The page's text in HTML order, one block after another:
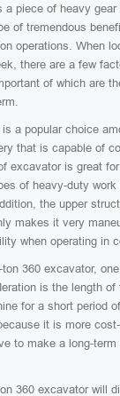
a piece of heavy
of tremendous
operations. When
there are a few
of which are
a popular choice
that is capable of
excavator is great
of heavy-duty
the upper
makes it very
when operating in
360 excavator,
is the length of
for a short period
it is more
to make a long-
360 excavator will